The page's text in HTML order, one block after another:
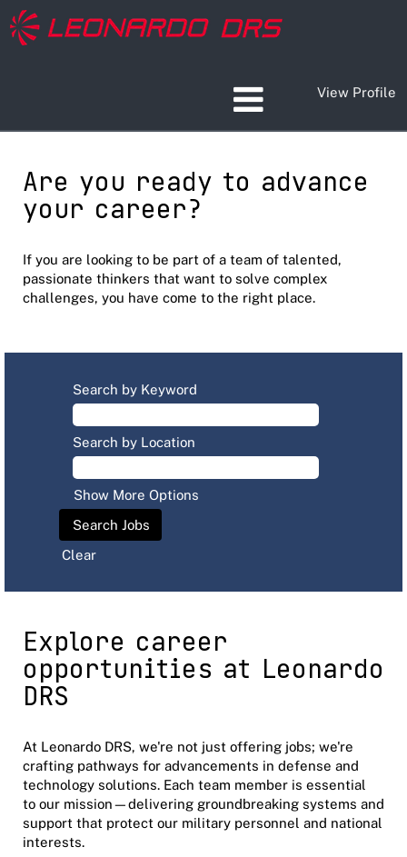
View Profile
Are you ready to advance
your career?
If you are looking to be part of a team of talented,
passionate thinkers that want to solve complex
challenges, you have come to the right place.
Search by Keyword
Search by Location
Show More Options
Clear
Explore career
opportunities at Leonardo
DRS
At Leonardo DRS, we're not just offering jobs; we're
crafting pathways for advancements in defense and
technology solutions. Each team member is essential
to our mission—delivering groundbreaking systems and
support that protect our military personnel and national
interests.